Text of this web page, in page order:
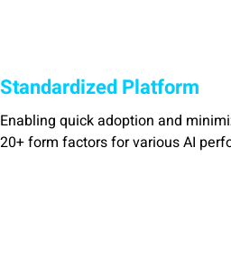
Standardized Platform
Enabling quick adoption and
20+ form factors for various AI